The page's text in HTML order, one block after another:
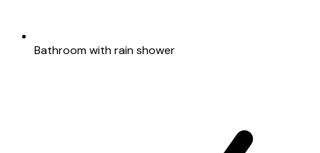
Bathroom with rain shower